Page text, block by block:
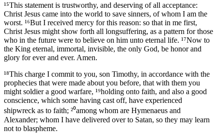
¹⁵This statement is trustworthy, and deserving of all acceptance:
Christ Jesus came into the world to save sinners, of whom I am the
worst. ¹⁶But I received mercy for this reason: so that in me first,
Christ Jesus might show forth all longsuffering, as a pattern for those
who in the future were to believe on him unto eternal life. ¹⁷Now to
the King eternal, immortal, invisible, the only God, be honor and
glory for ever and ever. Amen.
¹⁸This charge I commit to you, son Timothy, in accordance with the
prophecies that were made about you before, that with them you
might soldier a good warfare, ¹⁹holding onto faith, and also a good
conscience, which some having cast off, have experienced
shipwreck as to faith; ²⁰among whom are Hymenaeus and
Alexander; whom I have delivered over to Satan, so they may learn
not to blaspheme.